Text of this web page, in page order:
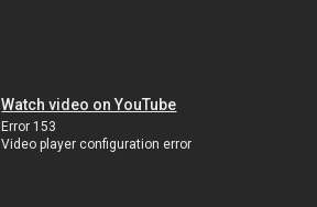
Watch video on YouTube
Error 153
Video player configuration error